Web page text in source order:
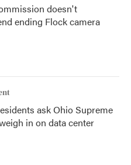
doesn't
ending Flock camera
ask Ohio Supreme
in on data center